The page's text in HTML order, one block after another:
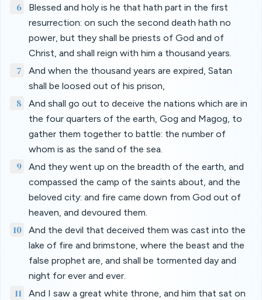
6
Blessed and holy is he that hath part in the first
resurrection: on such the second death hath no
power, but they shall be priests of God and of
Christ, and shall reign with him a thousand years.
7
And when the thousand years are expired, Satan
shall be loosed out of his prison,
8
And shall go out to deceive the nations which are in
the four quarters of the earth, Gog and Magog, to
gather them together to battle: the number of
whom is as the sand of the sea.
9
And they went up on the breadth of the earth, and
compassed the camp of the saints about, and the
beloved city: and fire came down from God out of
heaven, and devoured them.
10
And the devil that deceived them was cast into the
lake of fire and brimstone, where the beast and the
false prophet are, and shall be tormented day and
night for ever and ever.
11
And I saw a great white throne, and him that sat on